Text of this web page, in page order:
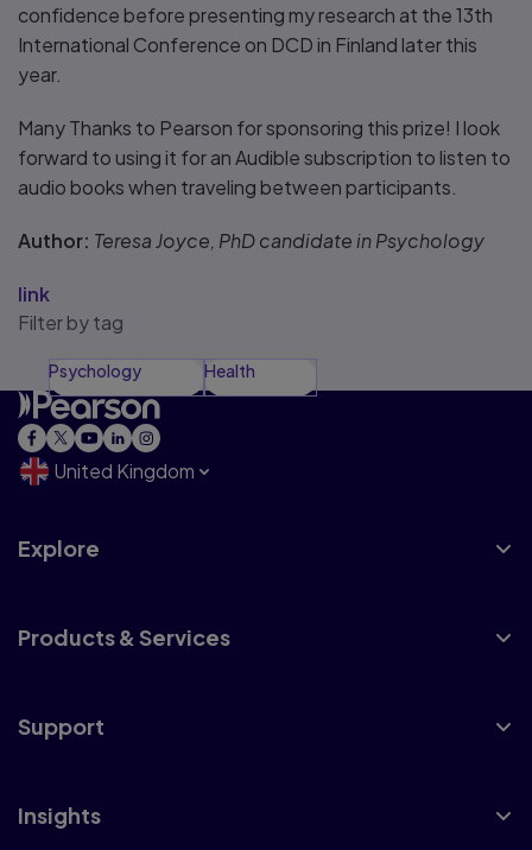
confidence before presenting my research at the 13th
International Conference on DCD in Finland later this
year.
Many Thanks to Pearson for sponsoring this prize! I look
forward to using it for an Audible subscription to listen to
audio books when traveling between participants.
Author: Teresa Joyce, PhD candidate in Psychology
link
Filter by tag
Psychology Health
United Kingdom
Explore
Products & Services
Support
Insights